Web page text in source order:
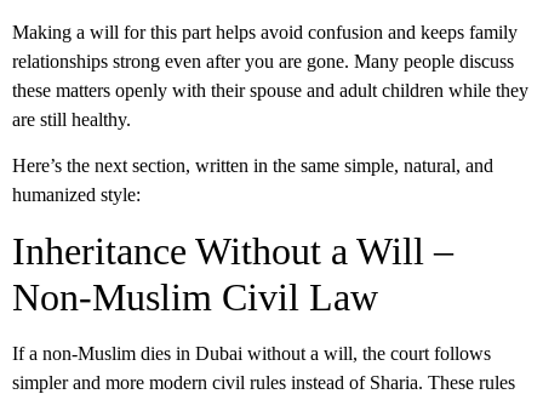
Making a will for this part helps avoid confusion and keeps family
relationships strong even after you are gone. Many people discuss
these matters openly with their spouse and adult children while they
are still healthy.
Here’s the next section, written in the same simple, natural, and
humanized style:
Inheritance Without a Will –
Non-Muslim Civil Law
If a non-Muslim dies in Dubai without a will, the court follows
simpler and more modern civil rules instead of Sharia. These rules